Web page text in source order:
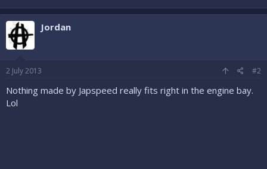
Jordan
2 July 2013 #2
Nothing made by Japspeed really fits right in the engine bay.
Lol